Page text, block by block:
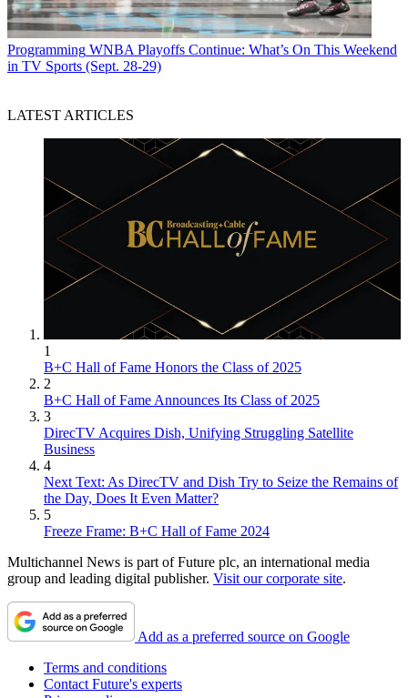
Programming WNBA Playoffs Continue: What’s On This Weekend
in TV Sports (Sept. 28-29)
LATEST ARTICLES
1
B+C Hall of Fame Honors the Class of 2025
2
B+C Hall of Fame Announces Its Class of 2025
3
DirecTV Acquires Dish, Unifying Struggling Satellite
Business
4
Next Text: As DirecTV and Dish Try to Seize the Remains of
the Day, Does It Even Matter?
5
Freeze Frame: B+C Hall of Fame 2024
Multichannel News is part of Future plc, an international media
group and leading digital publisher. Visit our corporate site.
Add as a preferred source on Google
Terms and conditions
Contact Future's experts